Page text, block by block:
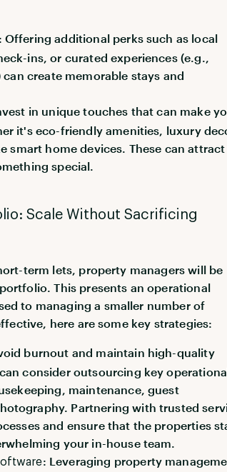
: Offering additional perks such as local
ins, or curated experiences (e.g.,
create memorable stays and
in unique touches that can make
it's eco-friendly amenities, luxury
smart home devices. These can attract
special.
Scale Without Sacrificing
term lets, property managers will be
This presents an operational
to managing a smaller number of
here are some key strategies:
burnout and maintain high-quality
consider outsourcing key
maintenance, guest
Partnering with trusted
and ensure that the properties
your in-house team.
: Leveraging property